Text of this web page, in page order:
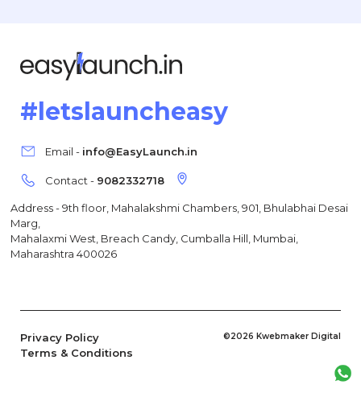
#letslauncheasy
Email - info@EasyLaunch.in
Contact - 9082332718
Address - 9th floor, Mahalakshmi Chambers, 901, Bhulabhai Desai
Marg,
Mahalaxmi West, Breach Candy, Cumballa Hill, Mumbai,
Maharashtra 400026
Privacy Policy ©2026 Kwebmaker Digital
Terms & Conditions